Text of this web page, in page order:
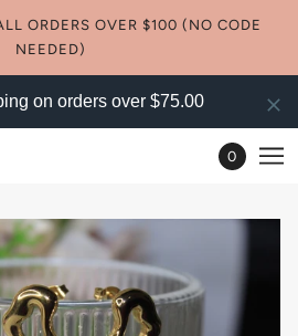
ORDERS OVER $100 (NO CODE
NEEDED)
on orders over $75.00
0